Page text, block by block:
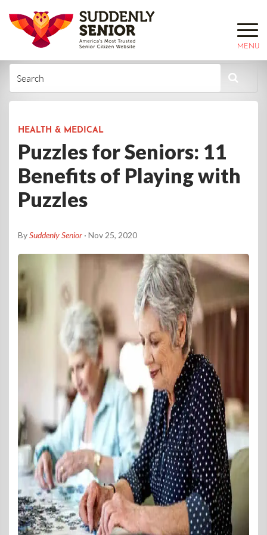
MENU
HEALTH & MEDICAL
Puzzles for Seniors: 11
Benefits of Playing with
Puzzles
BySuddenly Senior · Nov 25, 2020